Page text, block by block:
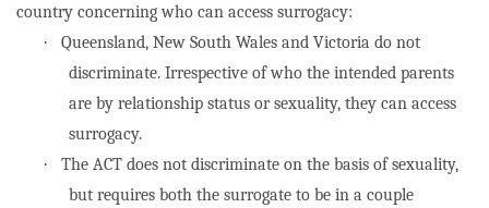
country concerning who can access surrogacy:
·
Queensland, New South Wales and Victoria do not
discriminate. Irrespective of who the intended parents
are by relationship status or sexuality, they can access
surrogacy.
·
The ACT does not discriminate on the basis of sexuality,
but requires both the surrogate to be in a couple